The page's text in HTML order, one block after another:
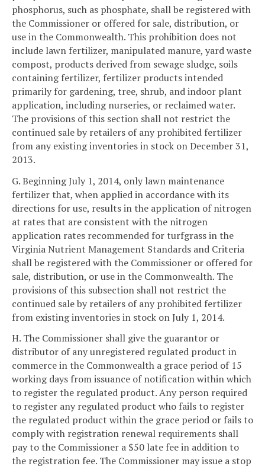
phosphorus, such as phosphate, shall be registered with
the Commissioner or offered for sale, distribution, or
use in the Commonwealth. This prohibition does not
include lawn fertilizer, manipulated manure, yard waste
compost, products derived from sewage sludge, soils
containing fertilizer, fertilizer products intended
primarily for gardening, tree, shrub, and indoor plant
application, including nurseries, or reclaimed water.
The provisions of this section shall not restrict the
continued sale by retailers of any prohibited fertilizer
from any existing inventories in stock on December 31,
2013.
G. Beginning July 1, 2014, only lawn maintenance
fertilizer that, when applied in accordance with its
directions for use, results in the application of nitrogen
at rates that are consistent with the nitrogen
application rates recommended for turfgrass in the
Virginia Nutrient Management Standards and Criteria
shall be registered with the Commissioner or offered for
sale, distribution, or use in the Commonwealth. The
provisions of this subsection shall not restrict the
continued sale by retailers of any prohibited fertilizer
from existing inventories in stock on July 1, 2014.
H. The Commissioner shall give the guarantor or
distributor of any unregistered regulated product in
commerce in the Commonwealth a grace period of 15
working days from issuance of notification within which
to register the regulated product. Any person required
to register any regulated product who fails to register
the regulated product within the grace period or fails to
comply with registration renewal requirements shall
pay to the Commissioner a $50 late fee in addition to
the registration fee. The Commissioner may issue a stop